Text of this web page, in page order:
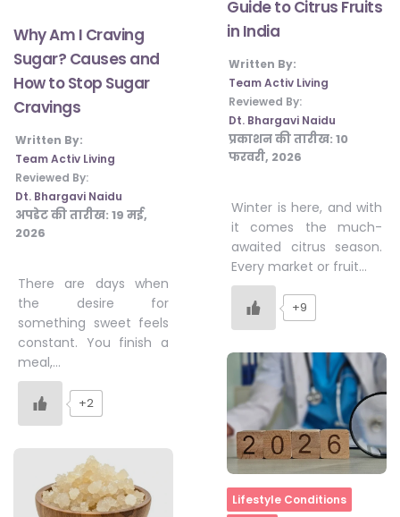
Why Am I Craving
Sugar? Causes and
How to Stop Sugar
Cravings
Written By:
Team Activ Living
Reviewed By:
Dt. Bhargavi Naidu
अपडेट की तारीख: 19 मई,
2026
There are days when
the desire for
something sweet feels
constant. You finish a
meal,…
+2
Guide to Citrus Fruits
in India
Written By:
Team Activ Living
Reviewed By:
Dt. Bhargavi Naidu
प्रकाशन की तारीख: 10
फरवरी, 2026
Winter is here, and with
it comes the much-
awaited citrus season.
Every market or fruit…
+9
Home
Lifestyle Conditions